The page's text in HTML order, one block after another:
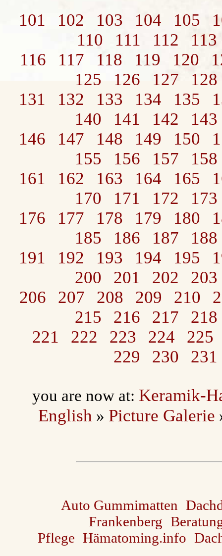
101
102 103 104 105
110
111 112
113
116
117 118 119 120
125
126 127
128
131
132 133 134 135
140
141 142
143
146
147 148 149 150
155
156 157
158
161
162 163 164 165
170
171 172
173
176
177 178 179 180
185
186 187
188
191
192 193 194 195
200
201 202
203
206
207 208 209 210
215
216 217
218
221
222 223 224
225
229
230 231
you are now at: Keramik-
English » Picture Galerie
Auto Gummimatten
Frankenberg
Pflege Hämatoming.info